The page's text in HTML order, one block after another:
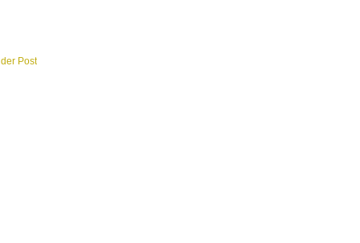
Post